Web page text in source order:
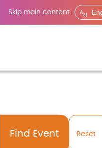
Skip main content
Reset